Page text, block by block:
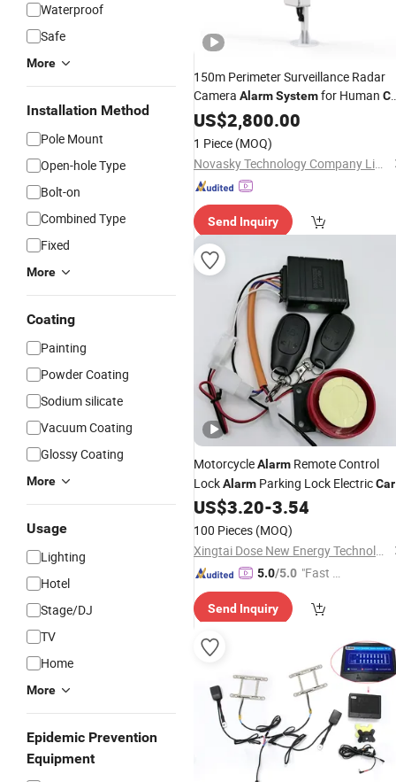
Waterproof
Safe
More
Installation Method
Pole Mount
Open-hole Type
Bolt-on
Combined Type
Fixed
More
Coating
Painting
Powder Coating
Sodium silicate
Vacuum Coating
Glossy Coating
More
Usage
Lighting
Hotel
Stage/DJ
TV
Home
More
Epidemic Prevention
Equipment
150m Perimeter Surveillance Radar
Camera AlarmSystemfor Human
Intrusion
US$2,800.00
1 Piece (MOQ)
Novasky Technology Company Limited by Shares
Send Inquiry
MotorcycleAlarm Remote Control
LockAlarm Parking Lock ElectricCar
AlarmsSecurity System
US$3.20-3.54
100 Pieces (MOQ)
Xingtai Dose New Energy Technology Co., Ltd
5.0/5.0 "Fast Di
Send Inquiry